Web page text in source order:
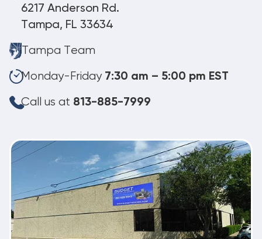
6217 Anderson Rd.
Tampa, FL 33634
Tampa Team
Monday-Friday 7:30 am – 5:00 pm EST
Call us at 813-885-7999